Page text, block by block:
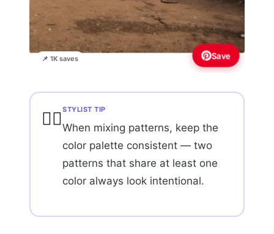
📌 1K saves Save
💇‍♀️STYLIST TIP
When mixing patterns, keep the
color palette consistent — two
patterns that share at least one
color always look intentional.